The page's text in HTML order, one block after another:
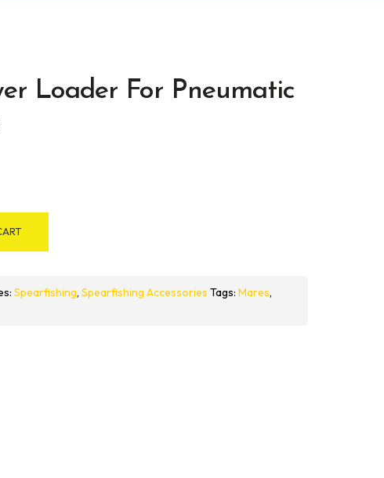
Loader For Pneumatic
Spearfishing, Spearfishing Accessories Tags: Mares,